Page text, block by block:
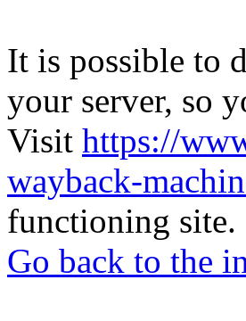
It is possible to
your server, so
Visit https://
wayback-
functioning site.
Go back to the